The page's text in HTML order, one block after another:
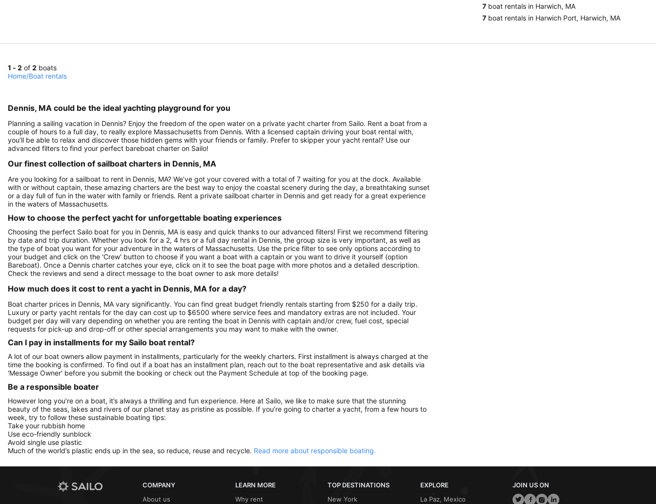
7 boat rentals in Harwich, MA
7 boat rentals in Harwich Port, Harwich, MA
1 - 2 of 2 boats
Home/Boat rentals
Dennis, MA could be the ideal yachting playground for you
Planning a sailing vacation in Dennis? Enjoy the freedom of the open water on a private yacht charter from Sailo. Rent a boat from a
couple of hours to a full day, to really explore Massachusetts from Dennis. With a licensed captain driving your boat rental with,
you’ll be able to relax and discover those hidden gems with your friends or family. Prefer to skipper your yacht rental? Use our
advanced filters to find your perfect bareboat charter on Sailo!
Our finest collection of sailboat charters in Dennis, MA
Are you looking for a sailboat to rent in Dennis, MA? We’ve got your covered with a total of 7 waiting for you at the dock. Available
with or without captain, these amazing charters are the best way to enjoy the coastal scenery during the day, a breathtaking sunset
or a day full of fun in the water with family or friends. Rent a private sailboat charter in Dennis and get ready for a great experience
in the waters of Massachusetts.
How to choose the perfect yacht for unforgettable boating experiences
Choosing the perfect Sailo boat for you in Dennis, MA is easy and quick thanks to our advanced filters! First we recommend filtering
by date and trip duration. Whether you look for a 2, 4 hrs or a full day rental in Dennis, the group size is very important, as well as
the type of boat you want for your adventure in the waters of Massachusetts. Use the price filter to see only options according to
your budget and click on the 'Crew' button to choose if you want a boat with a captain or you want to drive it yourself (option
Bareboat). Once a Dennis charter catches your eye, click on it to see the boat page with more photos and a detailed description.
Check the reviews and send a direct message to the boat owner to ask more details!
How much does it cost to rent a yacht in Dennis, MA for a day?
Boat charter prices in Dennis, MA vary significantly. You can find great budget friendly rentals starting from $250 for a daily trip.
Luxury or party yacht rentals for the day can cost up to $6500 where service fees and mandatory extras are not included. Your
budget per day will vary depending on whether you are renting the boat in Dennis with captain and/or crew, fuel cost, special
requests for pick-up and drop-off or other special arrangements you may want to make with the owner.
Can I pay in installments for my Sailo boat rental?
A lot of our boat owners allow payment in installments, particularly for the weekly charters. First installment is always charged at the
time the booking is confirmed. To find out if a boat has an installment plan, reach out to the boat representative and ask details via
'Message Owner' before you submit the booking or check out the Payment Schedule at top of the booking page.
Be a responsible boater
However long you’re on a boat, it’s always a thrilling and fun experience. Here at Sailo, we like to make sure that the stunning
beauty of the seas, lakes and rivers of our planet stay as pristine as possible. If you’re going to charter a yacht, from a few hours to
week, try to follow these sustainable boating tips:
Take your rubbish home
Use eco-friendly sunblock
Avoid single use plastic
Much of the world’s plastic ends up in the sea, so reduce, reuse and recycle. Read more about responsible boating.
COMPANY
About us
LEARN MORE
Why rent
TOP DESTINATIONS
New York
EXPLORE
La Paz, Mexico
JOIN US ON